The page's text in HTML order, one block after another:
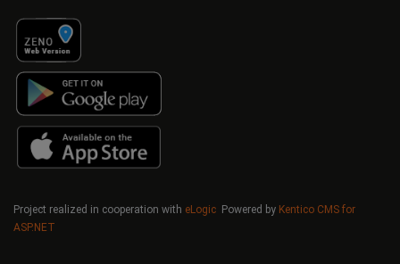
Project realized in cooperation with eLogic Powered by Kentico CMS for
ASP.NET